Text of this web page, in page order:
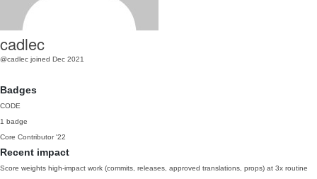
cadlec
@cadlec joined Dec 2021
Badges
CODE
1 badge
Core Contributor '22
Recent impact
Score weights high-impact work (commits, releases, approved translations, props) at 3x routine